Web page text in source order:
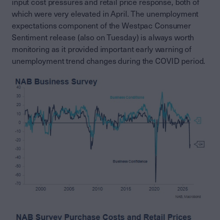
input cost pressures and retail price response, both of
which were very elevated in April. The unemployment
expectations component of the Westpac Consumer
Sentiment release (also on Tuesday) is always worth
monitoring as it provided important early warning of
unemployment trend changes during the COVID period.